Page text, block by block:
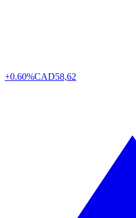
+0.60%CAD58,62